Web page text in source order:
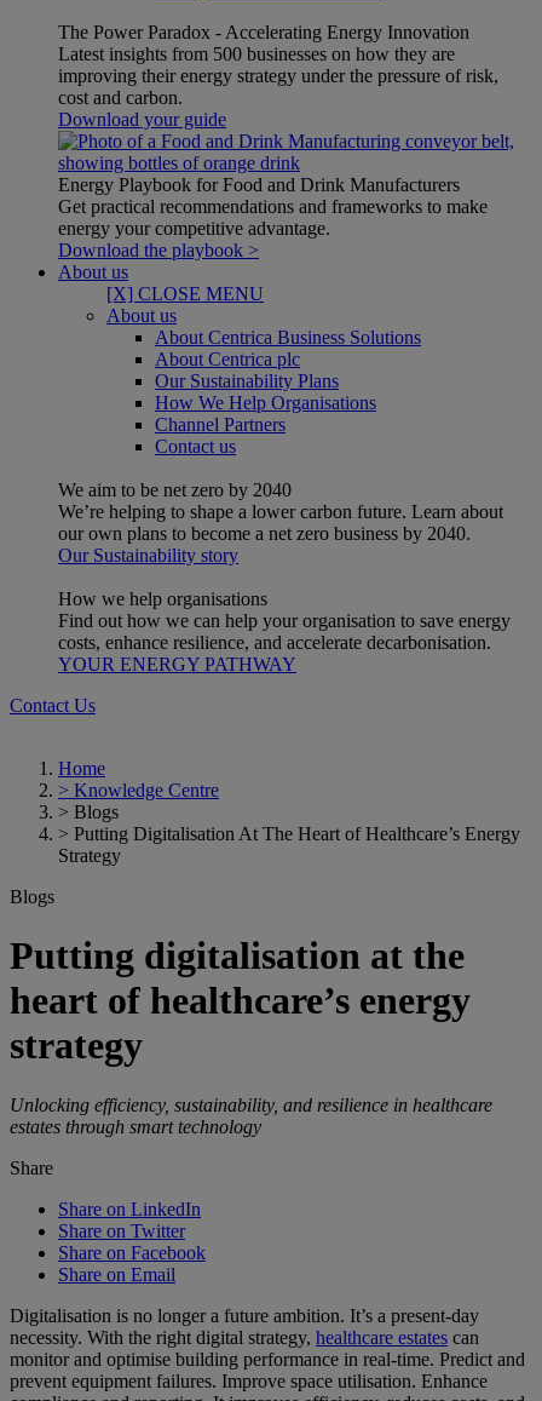
The Power Paradox - Accelerating Energy Innovation
Latest insights from 500 businesses on how they are
improving their energy strategy under the pressure of risk,
cost and carbon.
Download your guide
Energy Playbook for Food and Drink Manufacturers
Get practical recommendations and frameworks to make
energy your competitive advantage.
Download the playbook >
About us
[X] CLOSE MENU
About us
About Centrica Business Solutions
About Centrica plc
Our Sustainability Plans
How We Help Organisations
Channel Partners
Contact us
We aim to be net zero by 2040
We’re helping to shape a lower carbon future. Learn about
our own plans to become a net zero business by 2040.
Our Sustainability story
How we help organisations
Find out how we can help your organisation to save energy
costs, enhance resilience, and accelerate decarbonisation.
YOUR ENERGY PATHWAY
Contact Us
Home
> Knowledge Centre
> Blogs
> Putting Digitalisation At The Heart of Healthcare’s Energy
Strategy
Blogs
Putting digitalisation at the
heart of healthcare’s energy
strategy
Unlocking efficiency, sustainability, and resilience in healthcare
estates through smart technology
Share
Share on LinkedIn
Share on Twitter
Share on Facebook
Share on Email
Digitalisation is no longer a future ambition. It’s a present-day
necessity. With the right digital strategy, healthcare estates can
monitor and optimise building performance in real-time. Predict and
prevent equipment failures. Improve space utilisation. Enhance